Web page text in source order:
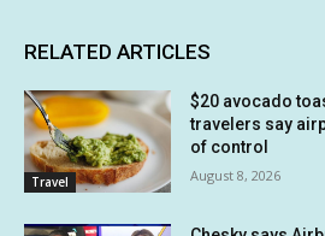
RELATED ARTICLES
Travel
$20 avocado
travelers say
of control
August 8, 2026